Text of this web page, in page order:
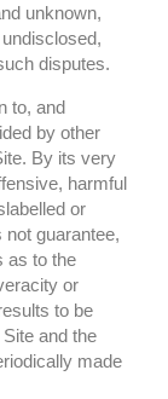
unknown,
disputes.
to, and
by other
By its very
harmful
or
guarantee,
as to the
or
to be
and the
made